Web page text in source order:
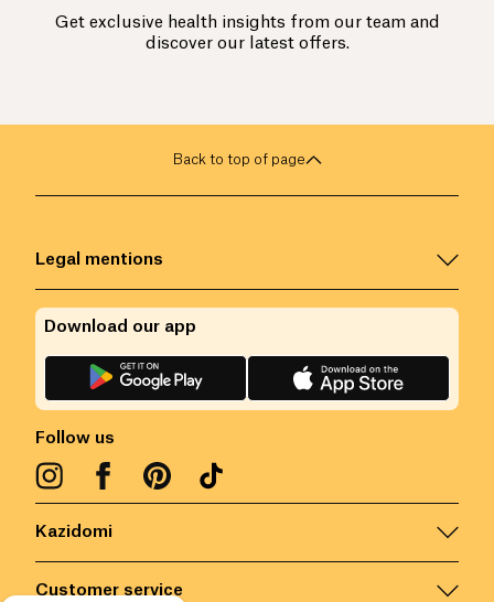
Get exclusive health insights from our team and
discover our latest offers.
Back to top of page
Kazidomi
Customer service
Legal mentions
Follow us
Download our app